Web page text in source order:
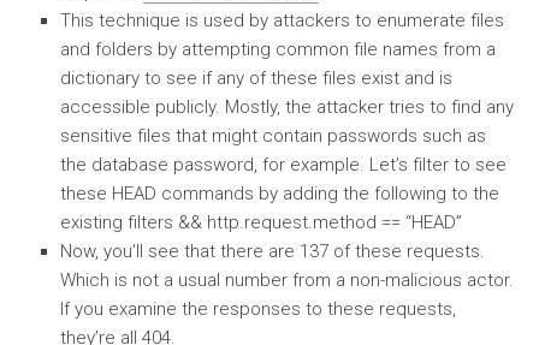
This technique is used by attackers to enumerate files
and folders by attempting common file names from a
dictionary to see if any of these files exist and is
accessible publicly. Mostly, the attacker tries to find any
sensitive files that might contain passwords such as
the database password, for example. Let’s filter to see
these HEAD commands by adding the following to the
existing filters && http.request.method == “HEAD”
Now, you’ll see that there are 137 of these requests.
Which is not a usual number from a non-malicious actor.
If you examine the responses to these requests,
they’re all 404.